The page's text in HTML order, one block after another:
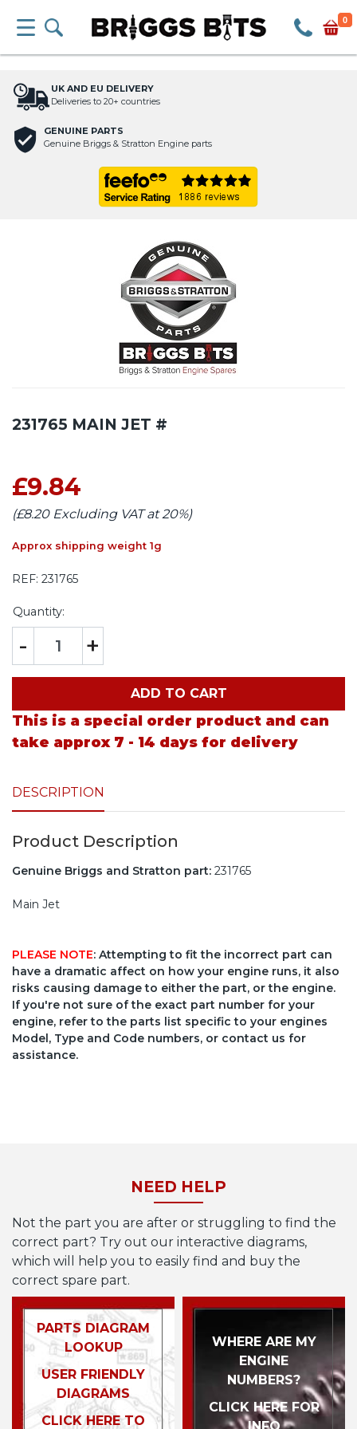
0
UK AND EU DELIVERY
Deliveries to 20+ countries
GENUINE PARTS
Genuine Briggs & Stratton Engine parts
231765 MAIN JET #
£9.84
(£8.20 Excluding VAT at 20%)
Approx shipping weight 1g
REF: 231765
Quantity:
- +
ADD TO CART
This is a special order product and can
take approx 7 - 14 days for delivery
DESCRIPTION
Product Description
Genuine Briggs and Stratton part: 231765
Main Jet
PLEASE NOTE: Attempting to fit the incorrect part can
have a dramatic affect on how your engine runs, it also
risks causing damage to either the part, or the engine.
If you're not sure of the exact part number for your
engine, refer to the parts list specific to your engines
Model, Type and Code numbers, or contact us for
assistance.
NEED HELP
Not the part you are after or struggling to find the
correct part? Try out our interactive diagrams,
which will help you to easily find and buy the
correct spare part.
PARTS DIAGRAM
LOOKUP
USER FRIENDLY
DIAGRAMS
CLICK HERE TO
WHERE ARE MY
ENGINE
NUMBERS?
CLICK HERE FOR